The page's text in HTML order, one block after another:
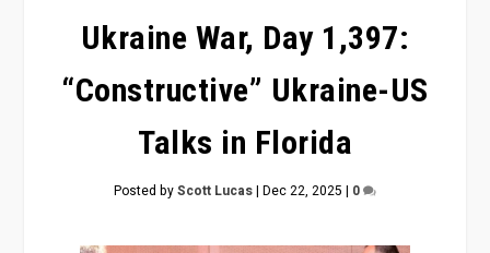
Ukraine War, Day 1,397:
“Constructive” Ukraine-US
Talks in Florida
Posted byScott Lucas| Dec 22, 2025 | 0